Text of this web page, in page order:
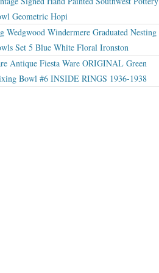
Geometric Hopi
Wedgwood Windermere Graduated Nesting
Set 5 Blue White Floral Ironston
Antique Fiesta Ware ORIGINAL Green
Bowl #6 INSIDE RINGS 1936-1938